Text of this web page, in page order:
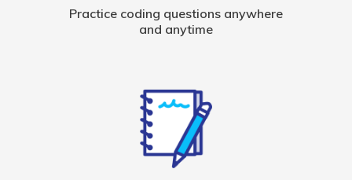
Practice coding questions anywhere
and anytime